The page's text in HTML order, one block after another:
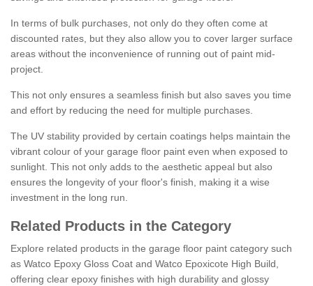
In terms of bulk purchases, not only do they often come at
discounted rates, but they also allow you to cover larger surface
areas without the inconvenience of running out of paint mid-
project.
This not only ensures a seamless finish but also saves you time
and effort by reducing the need for multiple purchases.
The UV stability provided by certain coatings helps maintain the
vibrant colour of your garage floor paint even when exposed to
sunlight. This not only adds to the aesthetic appeal but also
ensures the longevity of your floor's finish, making it a wise
investment in the long run.
Related Products in the Category
Explore related products in the garage floor paint category such
as Watco Epoxy Gloss Coat and Watco Epoxicote High Build,
offering clear epoxy finishes with high durability and glossy